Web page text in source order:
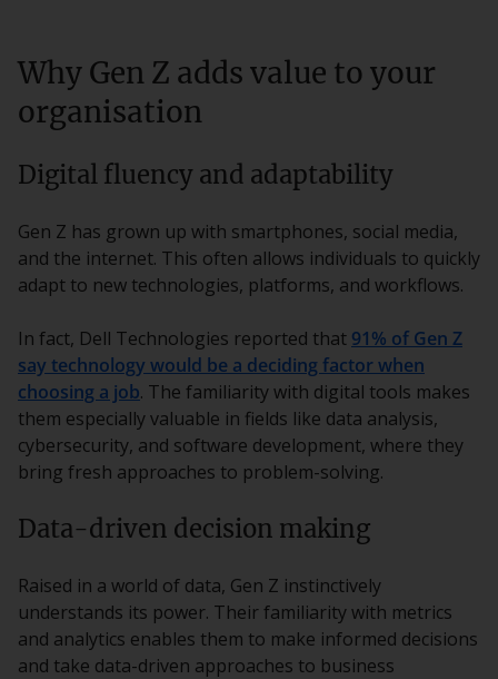
Why Gen Z adds value to your
organisation
Digital fluency and adaptability
Gen Z has grown up with smartphones, social media,
and the internet. This often allows individuals to quickly
adapt to new technologies, platforms, and workflows.
In fact, Dell Technologies reported that 91% of Gen Z
say technology would be a deciding factor when
choosing a job. The familiarity with digital tools makes
them especially valuable in fields like data analysis,
cybersecurity, and software development, where they
bring fresh approaches to problem-solving.
Data-driven decision making
Raised in a world of data, Gen Z instinctively
understands its power. Their familiarity with metrics
and analytics enables them to make informed decisions
and take data-driven approaches to business